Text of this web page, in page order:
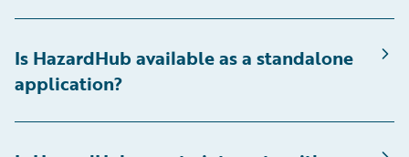
Is HazardHub available as a standalone
application?